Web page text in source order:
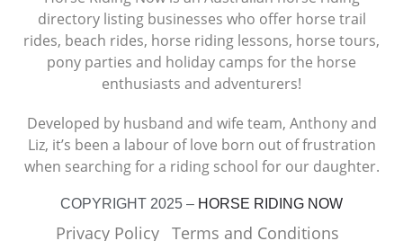
directory listing businesses who offer horse trail
rides, beach rides, horse riding lessons, horse tours,
pony parties and holiday camps for the horse
enthusiasts and adventurers!
Developed by husband and wife team, Anthony and
Liz, it’s been a labour of love born out of frustration
when searching for a riding school for our daughter.
COPYRIGHT 2025 – HORSE RIDING NOW
Privacy Policy Terms and Conditions